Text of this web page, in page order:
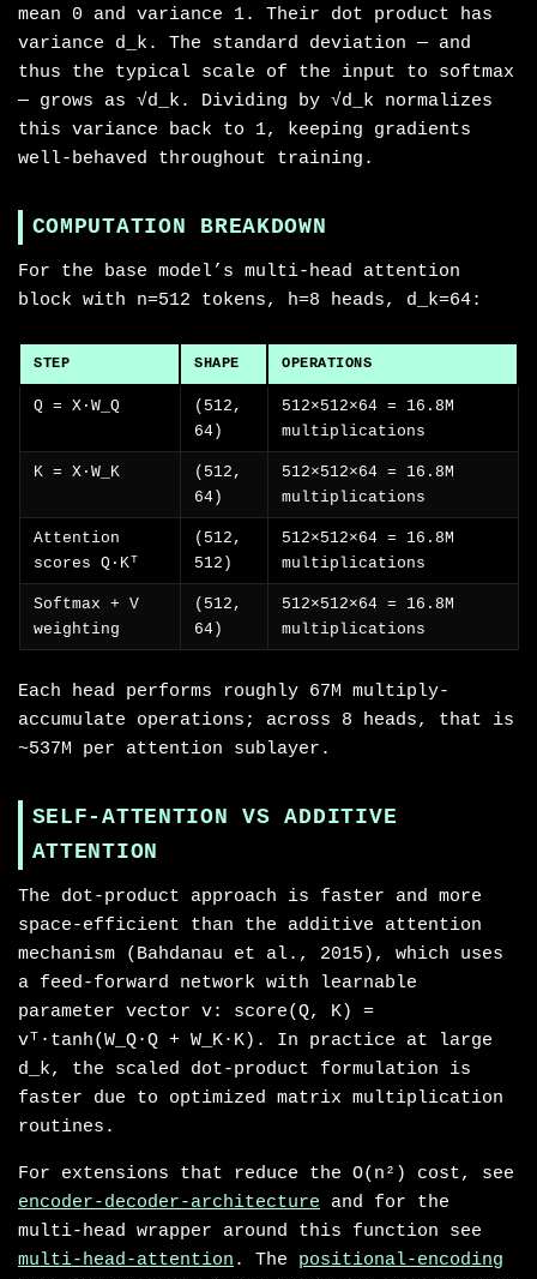
mean 0 and variance 1. Their dot product has
variance d_k. The standard deviation — and
thus the typical scale of the input to softmax
— grows as √d_k. Dividing by √d_k normalizes
this variance back to 1, keeping gradients
well-behaved throughout training.
COMPUTATION BREAKDOWN
For the base model’s multi-head attention
block with n=512 tokens, h=8 heads, d_k=64:
STEP SHAPE OPERATIONS
Q = X·W_Q
(512,
64)
512×512×64 = 16.8M
multiplications
K = X·W_K
(512,
64)
512×512×64 = 16.8M
multiplications
Attention
scores Q·Kᵀ
(512,
512)
512×512×64 = 16.8M
multiplications
Softmax + V
weighting
(512,
64)
512×512×64 = 16.8M
multiplications
Each head performs roughly 67M multiply-
accumulate operations; across 8 heads, that is
~537M per attention sublayer.
SELF-ATTENTION VS ADDITIVE
ATTENTION
The dot-product approach is faster and more
space-efficient than the additive attention
mechanism (Bahdanau et al., 2015), which uses
a feed-forward network with learnable
parameter vector v: score(Q, K) =
vᵀ·tanh(W_Q·Q + W_K·K). In practice at large
d_k, the scaled dot-product formulation is
faster due to optimized matrix multiplication
routines.
For extensions that reduce the O(n²) cost, see
encoder-decoder-architecture and for the
multi-head wrapper around this function see
multi-head-attention . The positional-encoding